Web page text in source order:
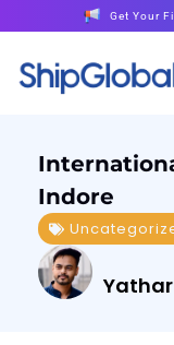
Get Your
Indore